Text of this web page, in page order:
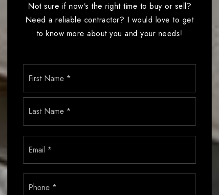
Not sure if now's the right time to buy or sell?
Need a reliable contractor? I would love to get
to know more about you and your needs!
Name
First
Last
Email
Phone